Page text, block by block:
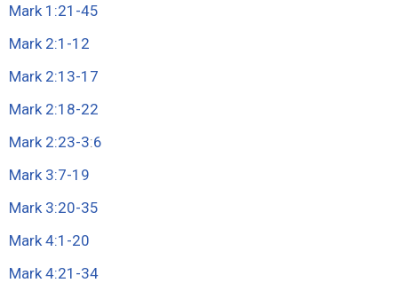
Mark 1:21-45
Mark 2:1-12
Mark 2:13-17
Mark 2:18-22
Mark 2:23-3:6
Mark 3:7-19
Mark 3:20-35
Mark 4:1-20
Mark 4:21-34